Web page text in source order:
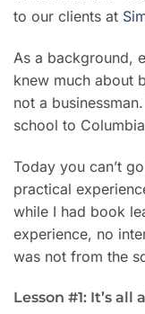
to our clients at
As a background,
knew much about
not a
school to
Today you can’t
practical
while I had book
experience, no
was not from the
Lesson #1: It’s